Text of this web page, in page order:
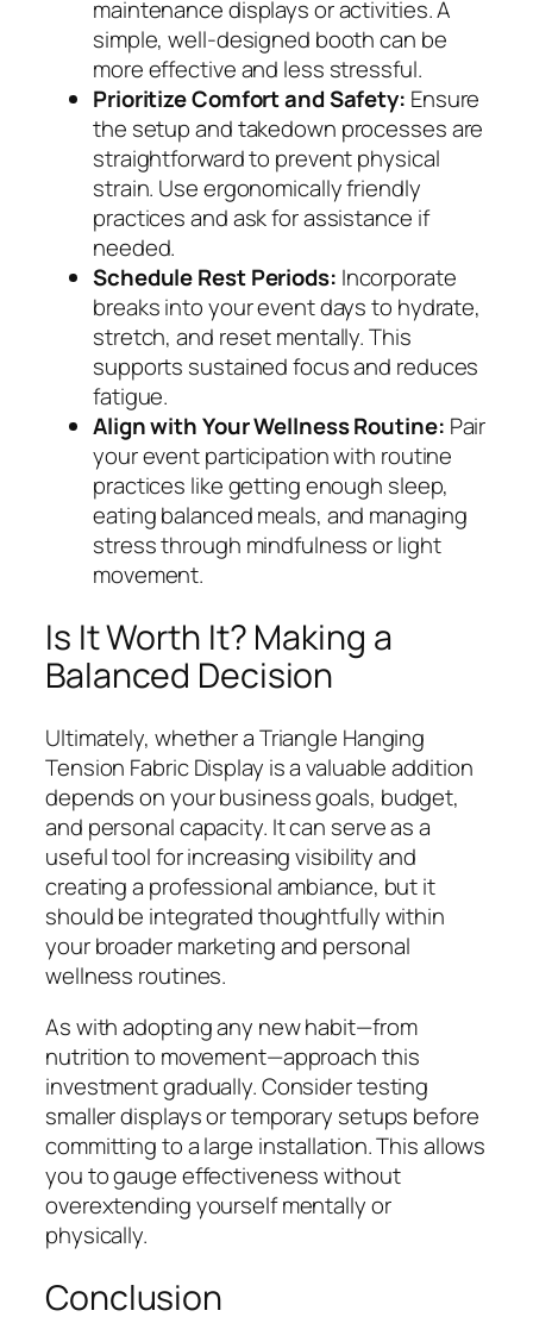
maintenance displays or activities. A
simple, well-designed booth can be
more effective and less stressful.
Prioritize Comfort and Safety: Ensure
the setup and takedown processes are
straightforward to prevent physical
strain. Use ergonomically friendly
practices and ask for assistance if
needed.
Schedule Rest Periods: Incorporate
breaks into your event days to hydrate,
stretch, and reset mentally. This
supports sustained focus and reduces
fatigue.
Align with Your Wellness Routine: Pair
your event participation with routine
practices like getting enough sleep,
eating balanced meals, and managing
stress through mindfulness or light
movement.
Is It Worth It? Making a
Balanced Decision
Ultimately, whether a Triangle Hanging
Tension Fabric Display is a valuable addition
depends on your business goals, budget,
and personal capacity. It can serve as a
useful tool for increasing visibility and
creating a professional ambiance, but it
should be integrated thoughtfully within
your broader marketing and personal
wellness routines.
As with adopting any new habit—from
nutrition to movement—approach this
investment gradually. Consider testing
smaller displays or temporary setups before
committing to a large installation. This allows
you to gauge effectiveness without
overextending yourself mentally or
physically.
Conclusion